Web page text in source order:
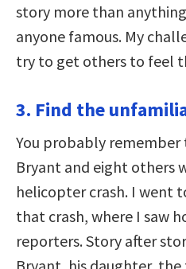
story more than
anyone famous. My
try to get others to feel
3. Find the
You probably
Bryant and eight others
helicopter crash. I went
that crash, where I saw
reporters. Story after